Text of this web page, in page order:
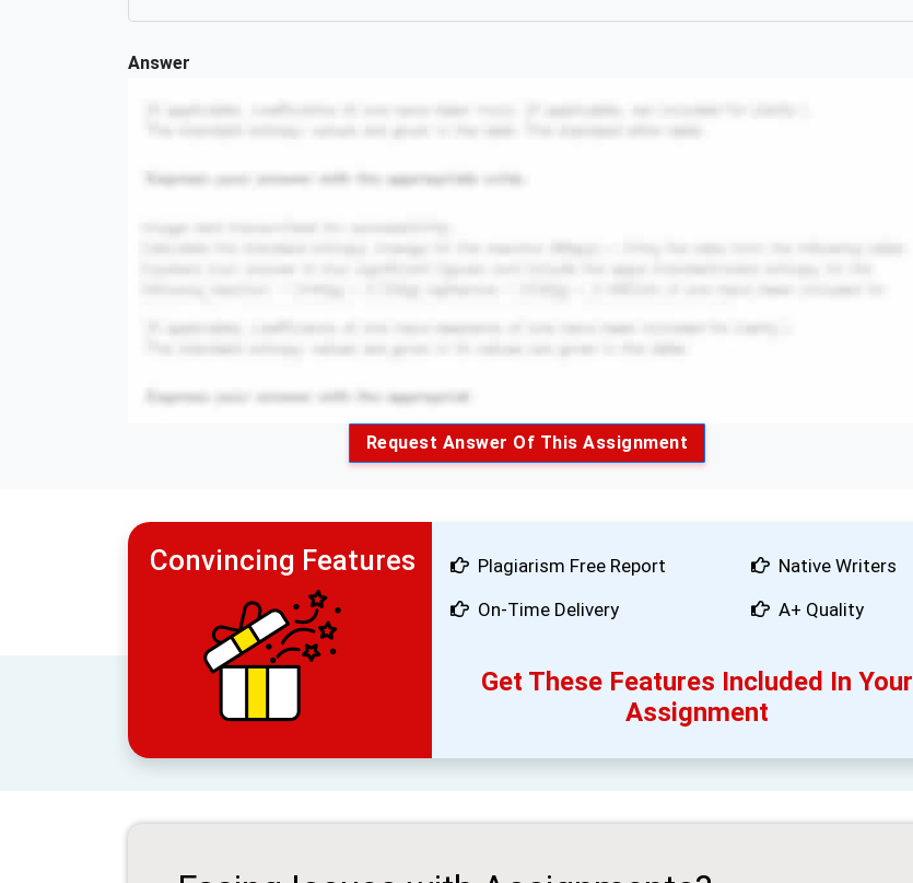
Answer
Request Answer Of This Assignment
Convincing Features
Plagiarism Free Report
On-Time Delivery
Native Writers
A+ Quality
Get These Features Included In Your
Assignment